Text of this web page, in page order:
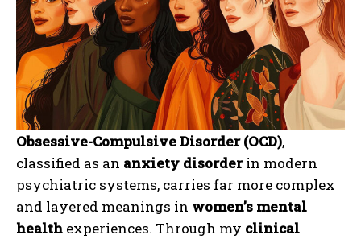
Obsessive-Compulsive Disorder (OCD),
classified as an anxiety disorderin modern
psychiatric systems, carries far more complex
and layered meanings in women’s mental
health experiences. Through my clinical